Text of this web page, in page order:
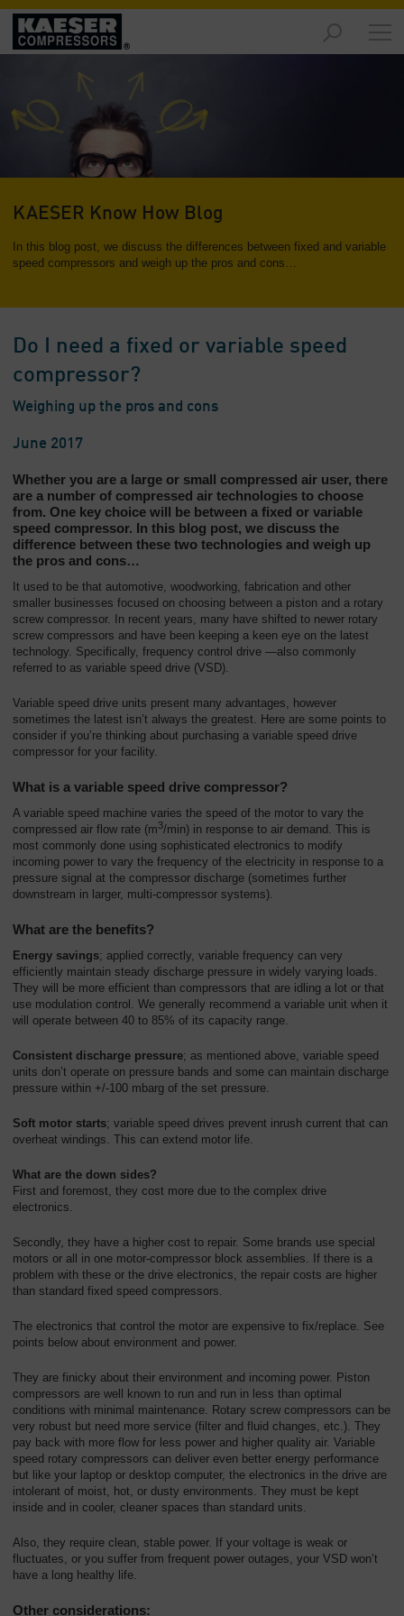
Markets
Products
Solutions
-
Overview
Company
-
KAESER Know How Blog
In this blog post, we discuss the differences between fixed and variable
speed compressors and weigh up the pros and cons…
Do I need a fixed or variable speed
compressor?
Weighing up the pros and cons
June 2017
Whether you are a large or small compressed air user, there
are a number of compressed air technologies to choose
from. One key choice will be between a fixed or variable
speed compressor. In this blog post, we discuss the
difference between these two technologies and weigh up
the pros and cons…
It used to be that automotive, woodworking, fabrication and other
smaller businesses focused on choosing between a piston and a rotary
screw compressor. In recent years, many have shifted to newer rotary
screw compressors and have been keeping a keen eye on the latest
technology. Specifically, frequency control drive —also commonly
referred to as variable speed drive (VSD).
Variable speed drive units present many advantages, however
sometimes the latest isn’t always the greatest. Here are some points to
consider if you’re thinking about purchasing a variable speed drive
compressor for your facility.
What is a variable speed drive compressor?
A variable speed machine varies the speed of the motor to vary the
compressed air flow rate (m3/min) in response to air demand. This is
most commonly done using sophisticated electronics to modify
incoming power to vary the frequency of the electricity in response to a
pressure signal at the compressor discharge (sometimes further
downstream in larger, multi-compressor systems).
What are the benefits?
Energy savings; applied correctly, variable frequency can very
efficiently maintain steady discharge pressure in widely varying loads.
They will be more efficient than compressors that are idling a lot or that
use modulation control. We generally recommend a variable unit when it
will operate between 40 to 85% of its capacity range.
Consistent discharge pressure; as mentioned above, variable speed
units don’t operate on pressure bands and some can maintain discharge
pressure within +/-100 mbarg of the set pressure.
Soft motor starts; variable speed drives prevent inrush current that can
overheat windings. This can extend motor life.
What are the down sides?
First and foremost, they cost more due to the complex drive
electronics.
Secondly, they have a higher cost to repair. Some brands use special
motors or all in one motor-compressor block assemblies. If there is a
problem with these or the drive electronics, the repair costs are higher
than standard fixed speed compressors.
The electronics that control the motor are expensive to fix/replace. See
points below about environment and power.
They are finicky about their environment and incoming power. Piston
compressors are well known to run and run in less than optimal
conditions with minimal maintenance. Rotary screw compressors can be
very robust but need more service (filter and fluid changes, etc.). They
pay back with more flow for less power and higher quality air. Variable
speed rotary compressors can deliver even better energy performance
but like your laptop or desktop computer, the electronics in the drive are
intolerant of moist, hot, or dusty environments. They must be kept
inside and in cooler, cleaner spaces than standard units.
Also, they require clean, stable power. If your voltage is weak or
fluctuates, or you suffer from frequent power outages, your VSD won’t
have a long healthy life.
Other considerations: